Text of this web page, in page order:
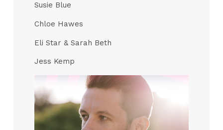
Susie Blue
Chloe Hawes
Eli Star & Sarah Beth
Jess Kemp